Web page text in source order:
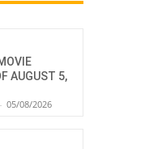
AUGUST 5,
- 05/08/2026